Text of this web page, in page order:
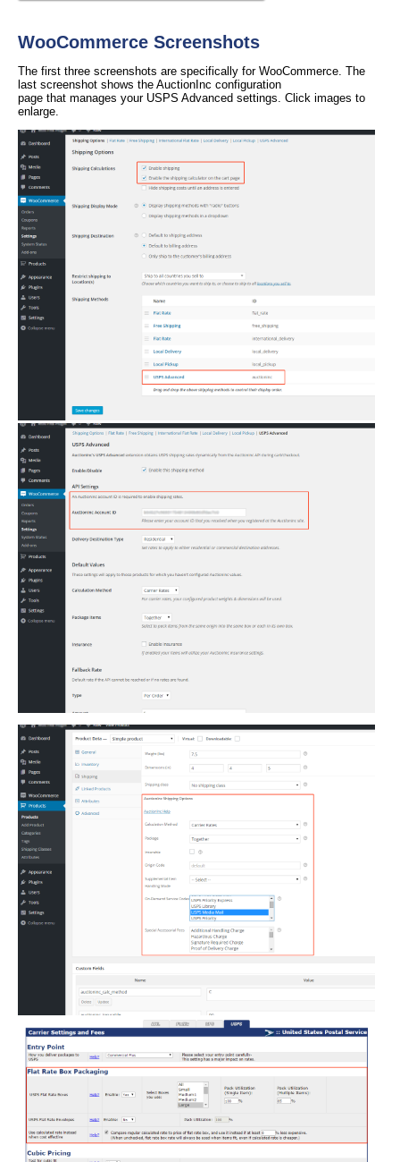
WooCommerce Screenshots
The first three screenshots are specifically for WooCommerce. The
last screenshot shows the AuctionInc configuration
page that manages your USPS Advanced settings. Click images to
enlarge.